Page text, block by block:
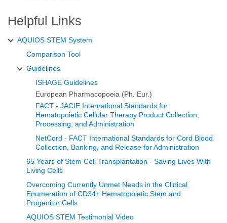
pattern of CD34+ cells.
PMT high voltage settings: these must be
consistent with cell-surface marker analysis and
established within each laboratory so that
negative and positive cell populations of moderate
antigen density can be distinguished; PMT
voltages are reviewed and adjusted periodically
according to standardised laboratory procedures.
The AQUIOS System Software and AQUIOS
STEM Tests and Quality Control Reagents do not
require user verification of standardization of light
scatter, and fluorescence intensities.
Helpful Links
AQUIOS STEM System
Comparison Tool
Guidelines
ISHAGE Guidelines
European Pharmacopoeia (Ph. Eur.)
FACT - JACIE International Standards for
Hematopoietic Cellular Therapy Product Collection,
Processing, and Administration
NetCord - FACT International Standards for Cord Blood
Collection, Banking, and Release for Administration
65 Years of Stem Cell Transplantation - Saving Lives With
Living Cells
Overcoming Currently Unmet Needs in the Clinical
Enumeration of CD34+ Hematopoietic Stem and
Progenitor Cells
AQUIOS STEM Testimonial Video